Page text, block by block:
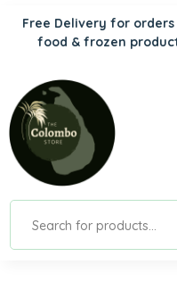
Free Delivery for
food & frozen